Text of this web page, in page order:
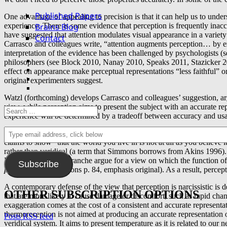
Published Papers
Brains Blog
Contact
Facebook
Twitter
YouTube
email
Search
for:
Type
email
address,
click
belowSubscribe
OTHER SUBSCRIPTION OPTIONS
Posts RSS feed
One advantage of appealing to precision is that it can help us to
experience. There is some evidence that perception is frequently
have suggested that attention modulates visual appearance in a
Carrasco and colleagues write, “attention augments perception… by
interpretation of the evidence has been challenged by psychologists
philosophers (see Block 2010, Nanay 2010, Speaks 2011,
effect on appearance make perceptual representations “less
original experimenters suggest.
Watzl (forthcoming) develops Carrasco and colleagues’ suggestion,
view, while perception aims to present the subject with an accurate
experience will be determined by a tradeoff between accuracy and
Arguments for widespread inaccuracy in perception also have
claims to show “that the world you live in is not at all as you believe
rather than veridical (a term that Simmons borrows from Akins
Descartes and Malebranche argue for a view on which the function
preservation” (Simmons p. 84, emphasis original). As a result,
A contemporary defense of the view that perception is narcissistic is
that are more likely to cause damage or discomfort, such as rapid
exaggeration comes at the cost of a consistent and accurate
thermoreception is not aimed at producing an accurate
veridical system. It aims to present temperature as it is related to our